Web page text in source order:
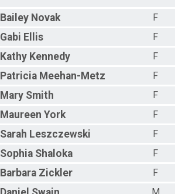
Bailey Novak
F
Gabi Ellis
F
Kathy Kennedy
F
Patricia Meehan-Metz
F
Mary Smith
F
Maureen York
F
Sarah Leszczewski
F
Sophia Shaloka
F
Barbara Zickler
F